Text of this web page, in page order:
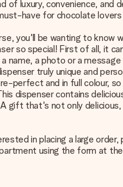
of luxury, convenience, and
have for chocolate
you'll be wanting to know
so special! First of all, it
a name, a photo or a
truly unique and
perfect and in full colour, so
dispenser contains
gift that's not only
in placing a large
using the form at